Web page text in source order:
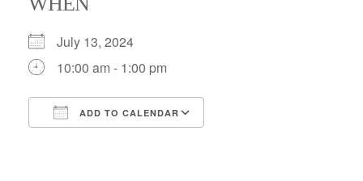
July 13, 2024
10:00 am - 1:00 pm
ADD TO CALENDAR